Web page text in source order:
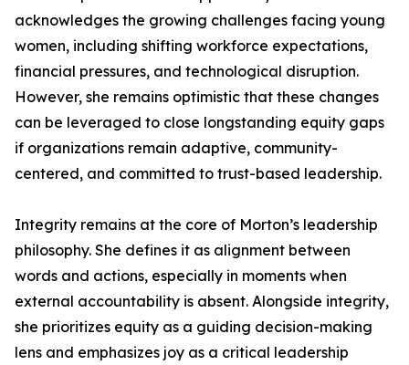
acknowledges the growing challenges facing young
women, including shifting workforce expectations,
financial pressures, and technological disruption.
However, she remains optimistic that these changes
can be leveraged to close longstanding equity gaps
if organizations remain adaptive, community-
centered, and committed to trust-based leadership.
Integrity remains at the core of Morton’s leadership
philosophy. She defines it as alignment between
words and actions, especially in moments when
external accountability is absent. Alongside integrity,
she prioritizes equity as a guiding decision-making
lens and emphasizes joy as a critical leadership